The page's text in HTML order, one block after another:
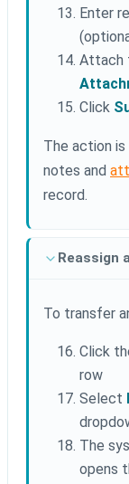
Enter
Attach
Click
The action
notes and
record.
Reassign
To transfer
Click
row
Select
The
opens